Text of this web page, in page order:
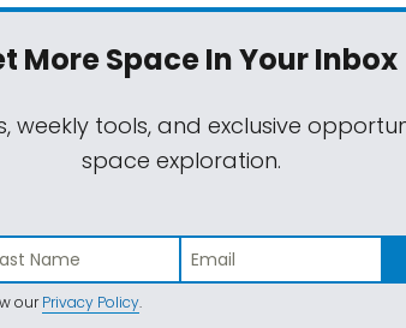
More SpaceIn Your Inbox
weekly tools, and exclusive
space exploration.
ourPrivacy Policy.